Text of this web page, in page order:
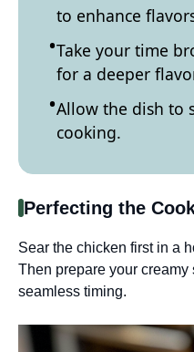
to enhance
Take your time
for a deeper
Allow the dish to
cooking.
Perfecting the
Sear the chicken first in a
Then prepare your
seamless timing.